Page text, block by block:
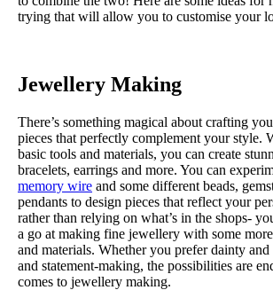
trying that will allow you to customise your
Jewellery Making
There’s something magical about crafting
pieces that perfectly complement your style.
basic tools and materials, you can create
bracelets, earrings and more. You can
memory wire and some different beads,
pendants to design pieces that reflect your
rather than relying on what’s in the shops-
a go at making fine jewellery with some
and materials. Whether you prefer dainty
and statement-making, the possibilities are
comes to jewellery making.